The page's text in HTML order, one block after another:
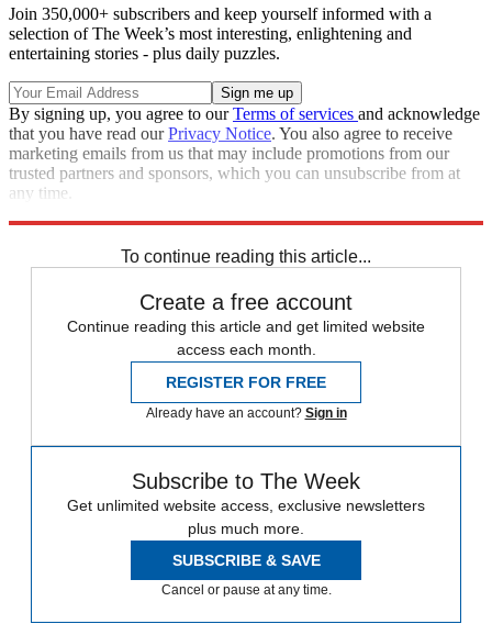
Join 350,000+ subscribers and keep yourself informed with a
selection of The Week’s most interesting, enlightening and
entertaining stories - plus daily puzzles.
By signing up, you agree to ourTerms of services and acknowledge
that you have read ourPrivacy Notice. You also agree to receive
marketing emails from us that may include promotions from our
trusted partners and sponsors, which you can unsubscribe from at
any time.
To continue reading this article...
Create a free account
Continue reading this article and get limited website
access each month.
REGISTER FOR FREE
Already have an account? Sign in
Subscribe to The Week
Get unlimited website access, exclusive newsletters
plus much more.
SUBSCRIBE & SAVE
Cancel or pause at any time.